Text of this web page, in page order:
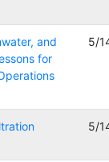
and
for
5/
5/